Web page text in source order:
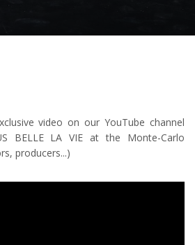
video on our YouTube channel
BELLE LA VIE at the Monte-Carlo
producers...)